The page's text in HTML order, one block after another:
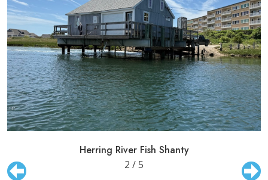
Herring River Fish Shanty
2 / 5